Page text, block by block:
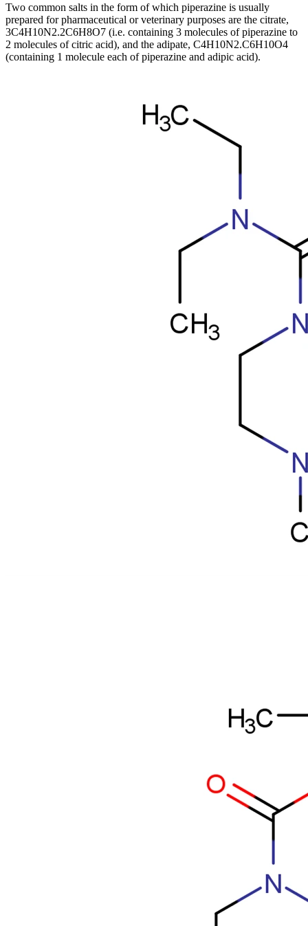
Two common salts in the form of which piperazine is usually
prepared for pharmaceutical or veterinary purposes are the citrate,
3C4H10N2.2C6H8O7 (i.e. containing 3 molecules of piperazine to
2 molecules of citric acid), and the adipate, C4H10N2.C6H10O4
(containing 1 molecule each of piperazine and adipic acid).